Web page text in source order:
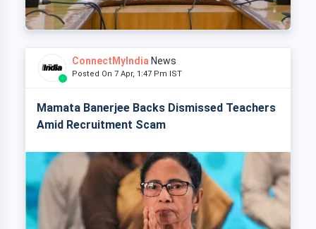
ConnectMyIndia News
Posted On 7 Apr, 1:47 Pm IST
Mamata Banerjee Backs Dismissed Teachers
Amid Recruitment Scam